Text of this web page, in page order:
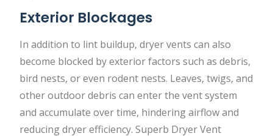
Exterior Blockages
In addition to lint buildup, dryer vents can also
become blocked by exterior factors such as debris,
bird nests, or even rodent nests. Leaves, twigs, and
other outdoor debris can enter the vent system
and accumulate over time, hindering airflow and
reducing dryer efficiency. Superb Dryer Vent